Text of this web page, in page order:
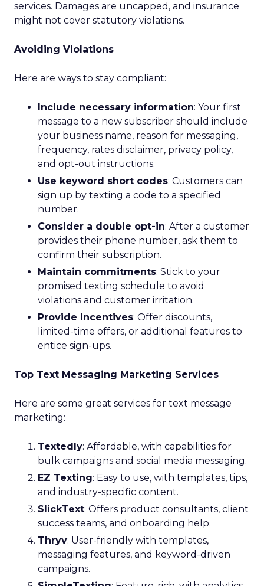
services. Damages are uncapped, and insurance
might not cover statutory violations.
Avoiding Violations
Here are ways to stay compliant:
Include necessary information: Your first
message to a new subscriber should include
your business name, reason for messaging,
frequency, rates disclaimer, privacy policy,
and opt-out instructions.
Use keyword short codes: Customers can
sign up by texting a code to a specified
number.
Consider a double opt-in: After a customer
provides their phone number, ask them to
confirm their subscription.
Maintain commitments: Stick to your
promised texting schedule to avoid
violations and customer irritation.
Provide incentives: Offer discounts,
limited-time offers, or additional features to
entice sign-ups.
Top Text Messaging Marketing Services
Here are some great services for text message
marketing:
Textedly: Affordable, with capabilities for
bulk campaigns and social media messaging.
EZ Texting: Easy to use, with templates, tips,
and industry-specific content.
SlickText: Offers product consultants, client
success teams, and onboarding help.
Thryv: User-friendly with templates,
messaging features, and keyword-driven
campaigns.